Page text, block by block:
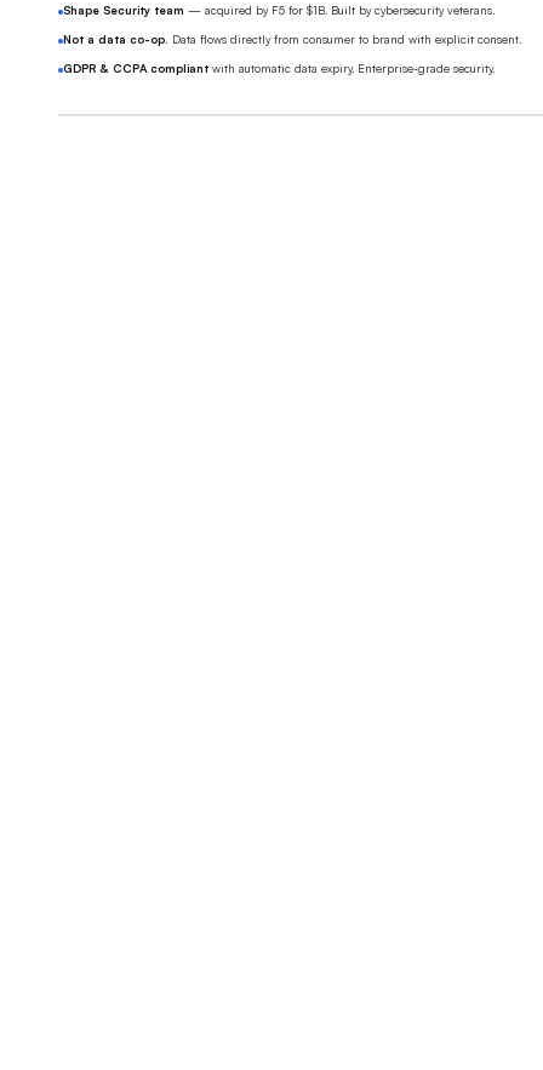
Shape Security team — acquired by F5 for $1B. Built by cybersecurity veterans.
Not a data co-op. Data flows directly from consumer to brand with explicit consent.
GDPR & CCPA compliant with automatic data expiry. Enterprise-grade security.